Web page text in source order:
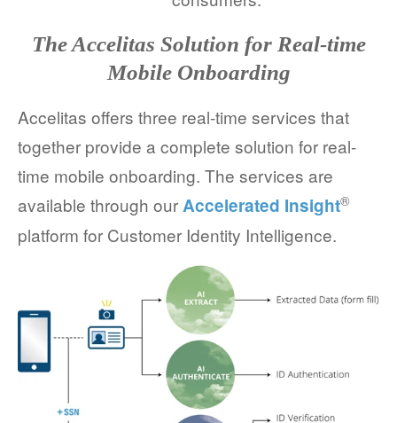
The Accelitas Solution for Real-time
Mobile Onboarding
Accelitas offers three real-time services that
together provide a complete solution for real-
time mobile onboarding. The services are
available through ourAccelerated Insight®
platform for Customer Identity Intelligence.